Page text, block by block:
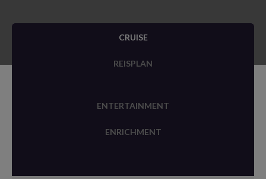
CRUISE
REISPLAN
ENTERTAINMENT
ENRICHMENT